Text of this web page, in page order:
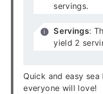
servings.
Servings:
yield 2
Quick and easy
everyone will love!